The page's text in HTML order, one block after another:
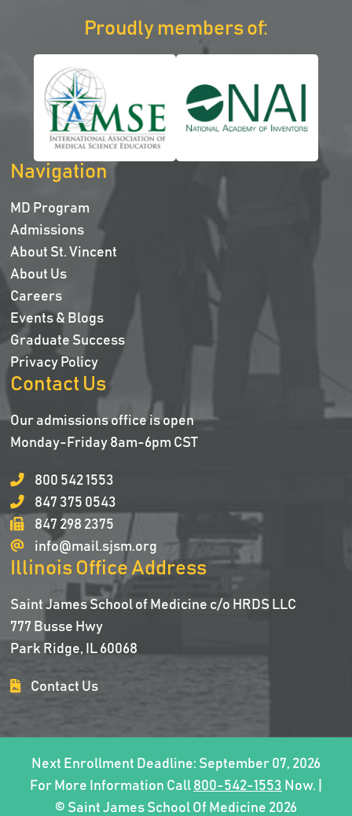
Proudly members of:
Navigation
MD Program
Admissions
About St. Vincent
About Us
Careers
Events & Blogs
Graduate Success
Privacy Policy
Contact Us
Our admissions office is open
Monday-Friday 8am-6pm CST
800 542 1553
847 375 0543
847 298 2375
info@mail.sjsm.org
Illinois Office Address
Saint James School of Medicine c/o HRDS LLC
777 Busse Hwy
Park Ridge, IL 60068
Contact Us
Next Enrollment Deadline: September 07, 2026
For More Information Call 800-542-1553 Now. |
© Saint James School Of Medicine 2026